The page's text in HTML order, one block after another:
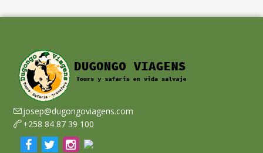
josep@dugongoviagens.com
+258 84 87 39 100